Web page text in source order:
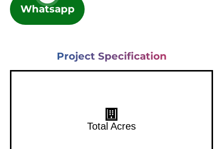
Whatsapp
Project Specification
Total Acres
1.02 Acres